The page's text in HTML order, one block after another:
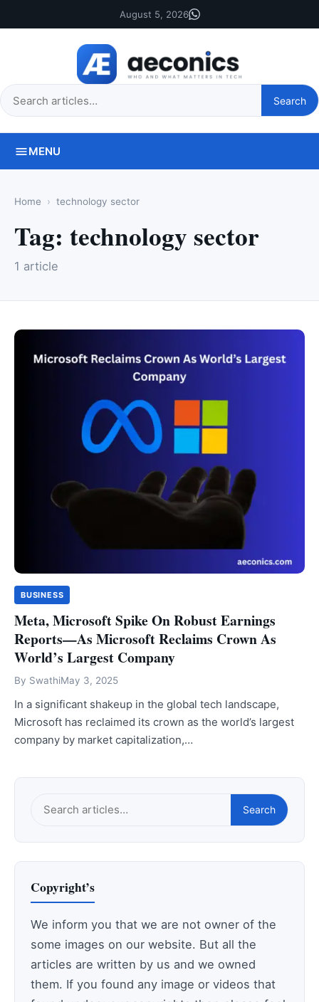
August 5, 2026
Search
this
Search
MENU
Home technology sector
Tag: technology sector
1 article
BUSINESS
Meta, Microsoft Spike On Robust Earnings
Reports—As Microsoft Reclaims Crown As
World’s Largest Company
By SwathiMay 3, 2025
In a significant shakeup in the global tech landscape,
Microsoft has reclaimed its crown as the world’s largest
company by market capitalization,…
Search
Copyright’s
We inform you that we are not owner of the
some images on our website. But all the
articles are written by us and we owned
them. If you found any image or videos that